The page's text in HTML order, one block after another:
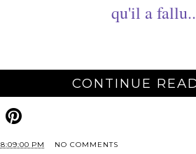
qu'il a
CONTINUE
8:09:00 PM
NO COMMENTS